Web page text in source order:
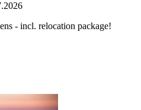
- incl. relocation package!